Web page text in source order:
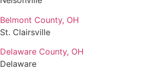
Belmont County, OH
St. Clairsville
Delaware County, OH
Delaware